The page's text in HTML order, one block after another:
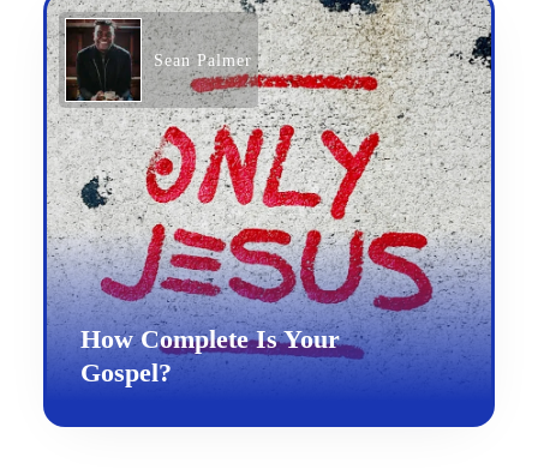
Sean Palmer
How Complete Is Your
Gospel?